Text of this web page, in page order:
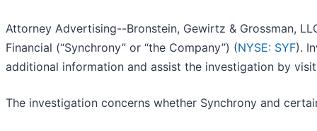
Attorney Advertising--Bronstein, Gewirtz & Grossman,
Financial (“Synchrony” or “the Company”) (NYSE: SYF).
additional information and assist the investigation by
The investigation concerns whether Synchrony and